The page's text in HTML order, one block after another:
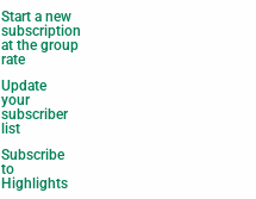
Start a new
subscription
at the group
rate
Update
your
subscriber
list
Subscribe
to
Highlights